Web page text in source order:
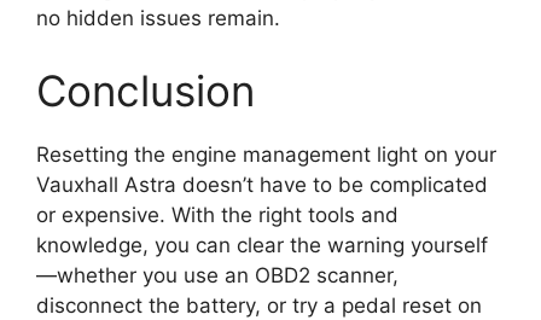
no hidden issues remain.
Conclusion
Resetting the engine management light on your
Vauxhall Astra doesn’t have to be complicated
or expensive. With the right tools and
knowledge, you can clear the warning yourself
—whether you use an OBD2 scanner,
disconnect the battery, or try a pedal reset on